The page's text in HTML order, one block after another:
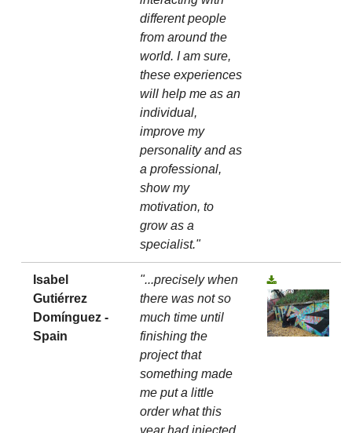
different people
from around the
world. I am sure,
these experiences
will help me as an
individual,
improve my
personality and as
a professional,
show my
motivation, to
grow as a
specialist."
Isabel
Gutiérrez
Domínguez -
Spain
"...precisely when
there was not so
much time until
finishing the
project that
something made
me put a little
order what this